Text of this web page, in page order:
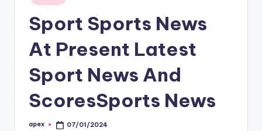
in
Sport Sports News
At Present Latest
Sport News And
ScoresSports News
Posted
apex 07/01/2024